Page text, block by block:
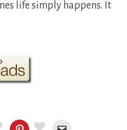
life simply happens. It